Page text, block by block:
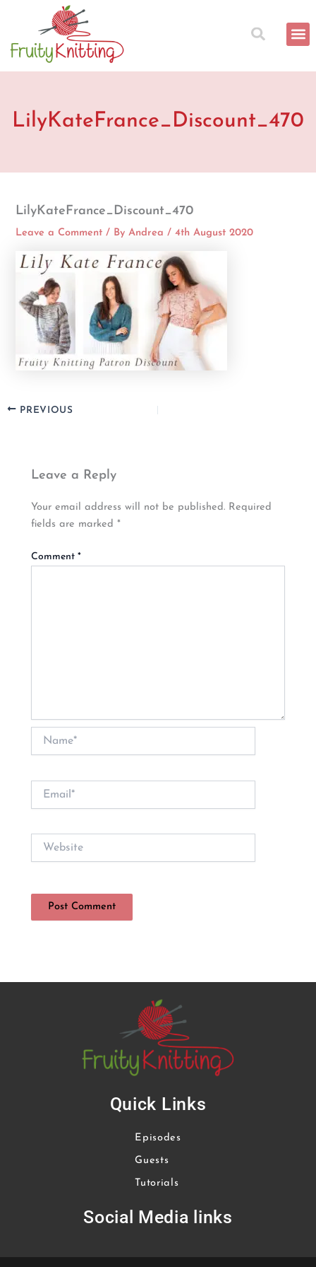
content
LilyKateFrance_Discount_470
LilyKateFrance_Discount_470
Leave a Comment / ByAndrea/4th August 2020
PREVIOUS
Leave a Reply
Your email address will not be published. Required
fields are marked*
Comment*
Name*
Website
Quick Links
Episodes
Guests
Tutorials
Social Media links